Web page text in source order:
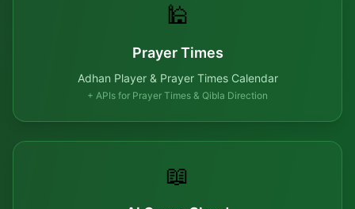
🕌
Prayer Times
Adhan Player & Prayer Times Calendar
+ APIs for Prayer Times & Qibla Direction
📖